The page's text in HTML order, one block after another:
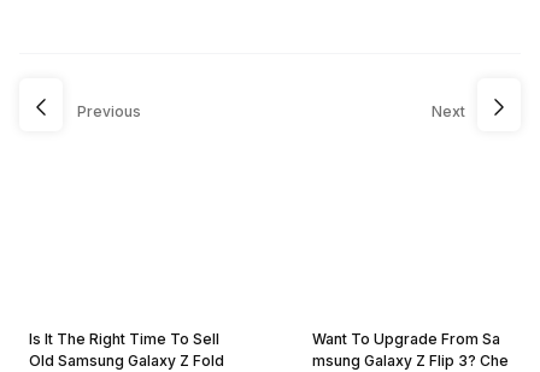
Previous
Is It The Right Time To Sell
Old Samsung Galaxy Z Fold
Next
Want To Upgrade From Sa
msung Galaxy Z Flip 3? Che